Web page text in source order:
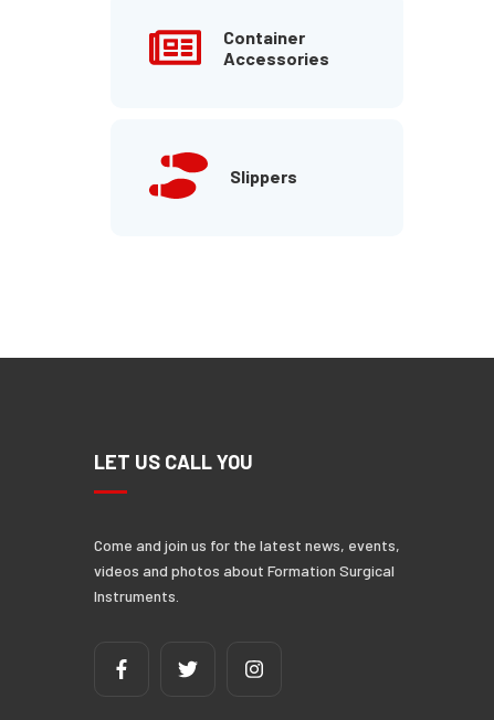
Container
Accessories
Slippers
LET US CALL YOU
Come and join us for the latest news, events,
videos and photos about Formation Surgical
Instruments.